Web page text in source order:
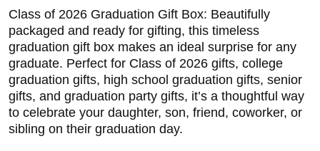
Class of 2026 Graduation Gift Box: Beautifully
packaged and ready for gifting, this timeless
graduation gift box makes an ideal surprise for any
graduate. Perfect for Class of 2026 gifts, college
graduation gifts, high school graduation gifts, senior
gifts, and graduation party gifts, it’s a thoughtful way
to celebrate your daughter, son, friend, coworker, or
sibling on their graduation day.